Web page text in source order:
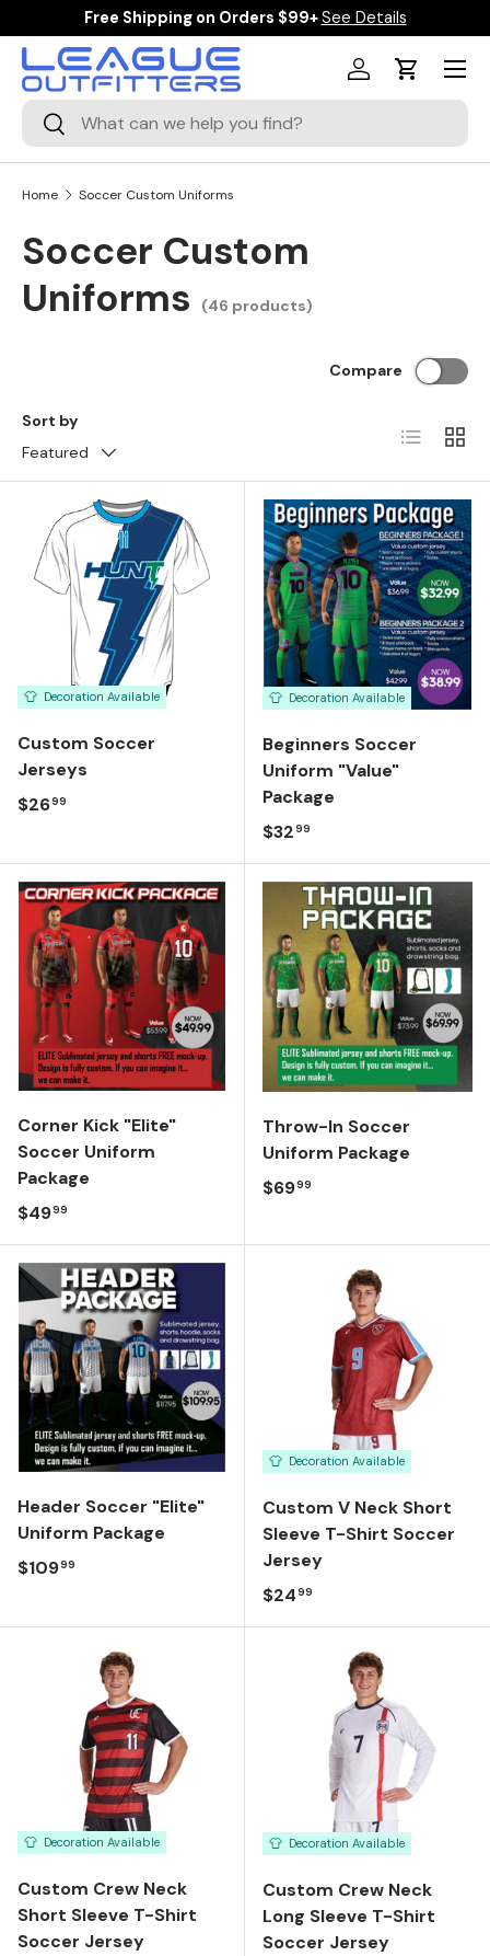
SKIP TO CONTENT
Free Shipping on Orders $99+See Details
Search
Search
Log inCart
Menu
Home Soccer Custom Uniforms
Soccer Custom
Uniforms
(46 products)
Sort by
Featured
Compare
List Grid
Decoration Available
Custom Soccer
Jerseys
Regular price
$2699
Decoration Available
Beginners Soccer
Uniform "Value"
Package
Regular price
$3299
Corner Kick "Elite"
Soccer Uniform
Package
Regular price
$4999
Throw-In Soccer
Uniform Package
Regular price
$6999
Header Soccer "Elite"
Uniform Package
Regular price
$10999
Decoration Available
Custom V Neck Short
Sleeve T-Shirt Soccer
Jersey
Regular price
$2499
Decoration Available
Custom Crew Neck
Short Sleeve T-Shirt
Soccer Jersey
Decoration Available
Custom Crew Neck
Long Sleeve T-Shirt
Soccer Jersey